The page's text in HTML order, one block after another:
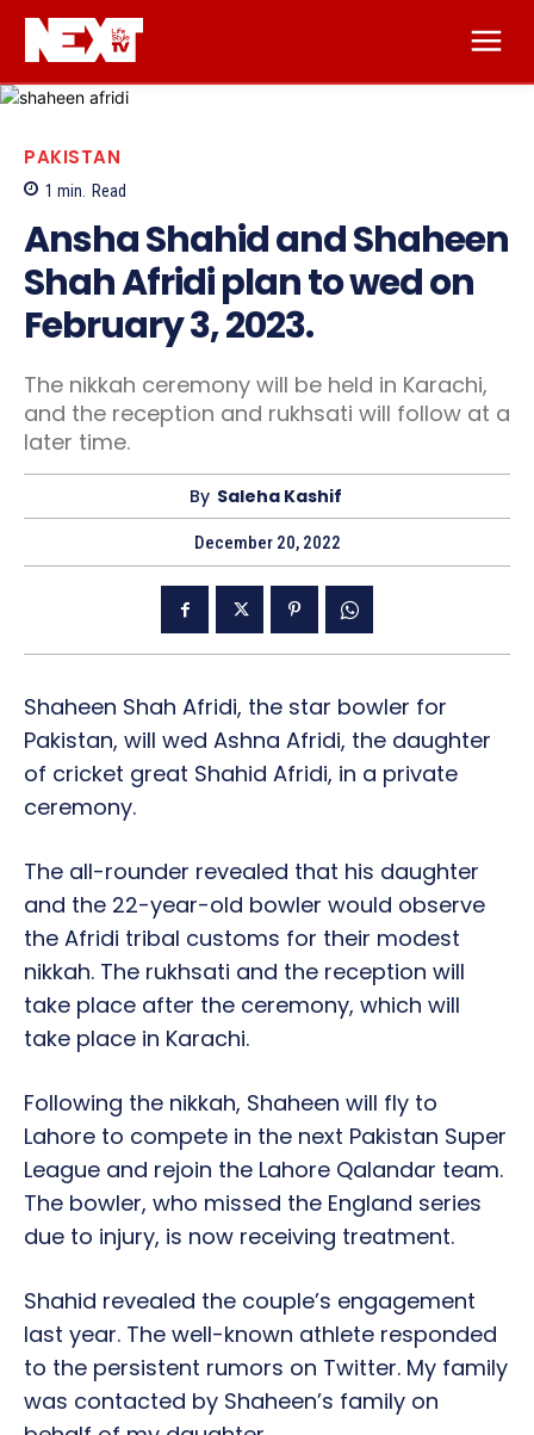
PAKISTAN
1 min. Read
Ansha Shahid and Shaheen
Shah Afridi plan to wed on
February 3, 2023.
The nikkah ceremony will be held in Karachi,
and the reception and rukhsati will follow at a
later time.
By Saleha Kashif
December 20, 2022
Shaheen Shah Afridi, the star bowler for
Pakistan, will wed Ashna Afridi, the daughter
of cricket great Shahid Afridi, in a private
ceremony.
The all-rounder revealed that his daughter
and the 22-year-old bowler would observe
the Afridi tribal customs for their modest
nikkah. The rukhsati and the reception will
take place after the ceremony, which will
take place in Karachi.
Following the nikkah, Shaheen will fly to
Lahore to compete in the next Pakistan Super
League and rejoin the Lahore Qalandar team.
The bowler, who missed the England series
due to injury, is now receiving treatment.
Shahid revealed the couple’s engagement
last year. The well-known athlete responded
to the persistent rumors on Twitter. My family
was contacted by Shaheen’s family on